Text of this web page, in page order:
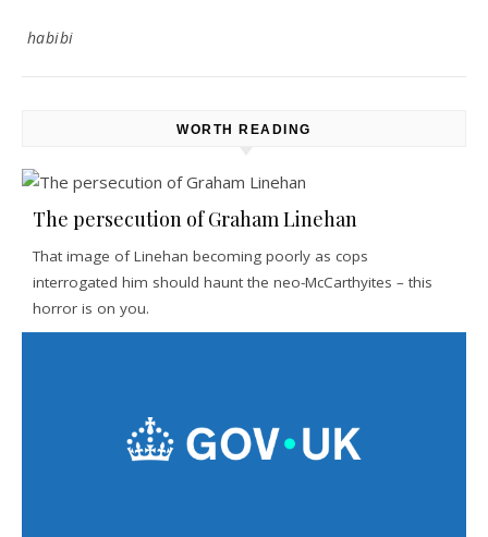
habibi
WORTH READING
The persecution of Graham Linehan
That image of Linehan becoming poorly as cops
interrogated him should haunt the neo-McCarthyites – this
horror is on you.